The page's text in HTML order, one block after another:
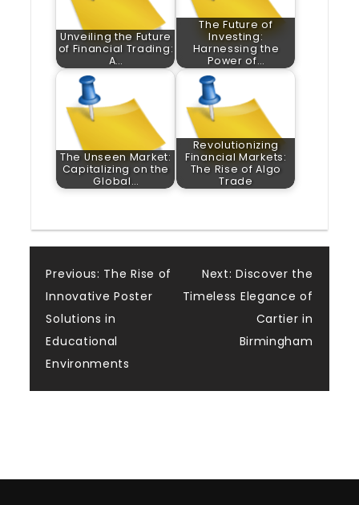
Unveiling the Future
of Financial Trading:
A…
The Future of
Investing:
Harnessing the
Power of…
The Unseen Market:
Capitalizing on the
Global…
Revolutionizing
Financial Markets:
The Rise of Algo
Trade
Post
navigation
Previous: The Rise of
Innovative Poster
Solutions in
Educational
Environments
Next: Discover the
Timeless Elegance of
Cartier in
Birmingham